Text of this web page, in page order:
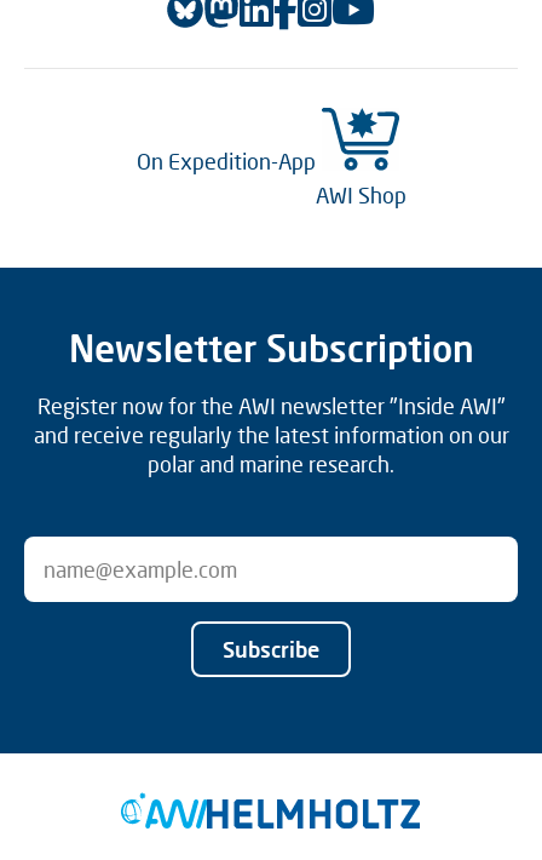
On Expedition-App
AWI Shop
Newsletter Subscription
Register now for the AWI newsletter "Inside AWI"
and receive regularly the latest information on our
polar and marine research.
Subscribe